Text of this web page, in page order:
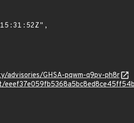
advisories/GHSA-pqwm-q9pv-ph8r